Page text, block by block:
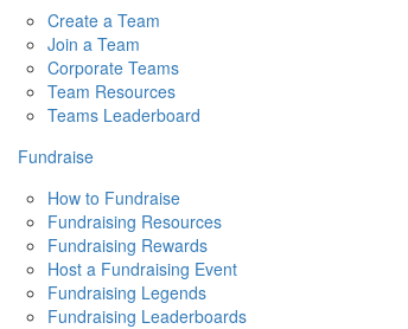
Create a Team
Join a Team
Corporate Teams
Team Resources
Teams Leaderboard
Fundraise
How to Fundraise
Fundraising Resources
Fundraising Rewards
Host a Fundraising Event
Fundraising Legends
Fundraising Leaderboards